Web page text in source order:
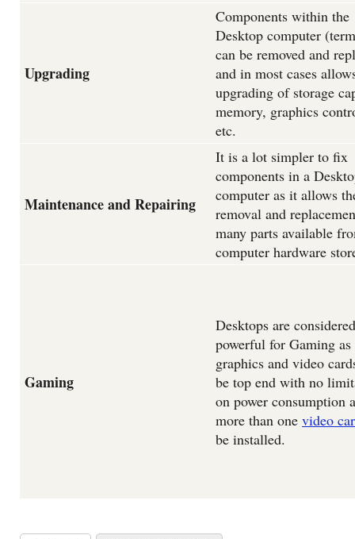
Upgrading
Components within the
Desktop computer
can be removed and
and in most cases
upgrading of storage
memory, graphics
etc.
Maintenance and Repairing
It is a lot simpler to fix
components in a
computer as it allows
removal and
many parts available
computer hardware
Gaming
Desktops are
powerful for Gaming as
graphics and video
be top end with no
on power consumption
more than one video
be installed.